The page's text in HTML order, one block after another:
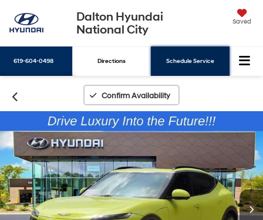
Dalton Hyundai
National City
Saved
619-604-0498 Directions Schedule Service
Confirm Availability